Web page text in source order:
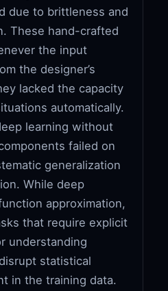
due to brittleness and
These hand-crafted
the input
the designer’s
lacked the capacity
automatically.
learning without
failed on
generalization
While deep
approximation,
that require explicit
understanding
statistical
in the training data.